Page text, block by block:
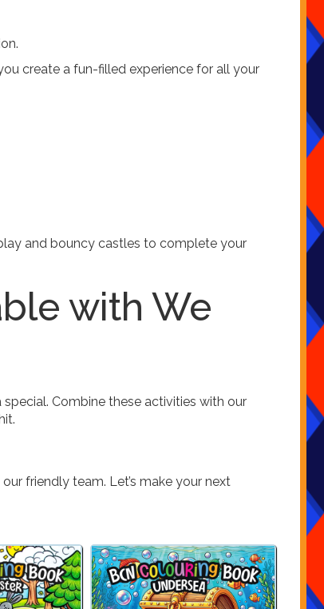
create a fun-filled experience for all your
and bouncy castles to complete your
with We
Combine these activities with our
friendly team. Let’s make your next